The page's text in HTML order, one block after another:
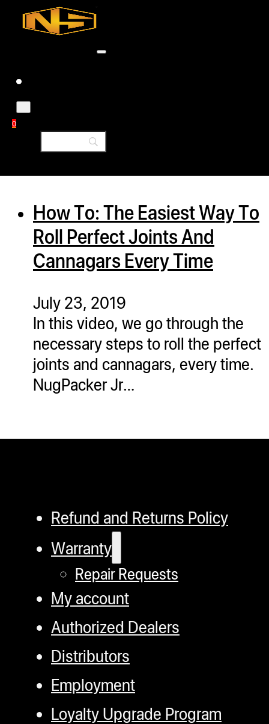
Skip to main content
Accessories
Contact
Solutions
0Tag:
How To: The Easiest Way To
Roll Perfect Joints And
Cannagars Every Time
July 23, 2019
In this video, we go through the
necessary steps to roll the perfect
joints and cannagars, every time.
NugPacker Jr…
Refund and Returns Policy
Warranty
Repair Requests
My account
Authorized Dealers
Distributors
Employment
Loyalty Upgrade Program